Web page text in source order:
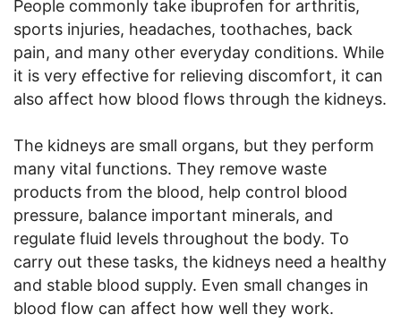
People commonly take ibuprofen for arthritis,
sports injuries, headaches, toothaches, back
pain, and many other everyday conditions. While
it is very effective for relieving discomfort, it can
also affect how blood flows through the kidneys.
The kidneys are small organs, but they perform
many vital functions. They remove waste
products from the blood, help control blood
pressure, balance important minerals, and
regulate fluid levels throughout the body. To
carry out these tasks, the kidneys need a healthy
and stable blood supply. Even small changes in
blood flow can affect how well they work.